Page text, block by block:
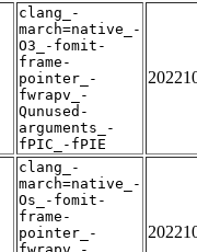
clang_-
march=native_-
O3_-fomit-
frame-
pointer_-
fwrapv_-
Qunused-
arguments_-
fPIC_-fPIE
clang_-
march=native_-
Os_-fomit-
frame-
pointer_-